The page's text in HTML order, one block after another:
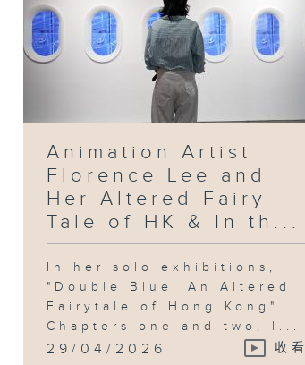
Animation Artist
Florence Lee and
Her Altered Fairy
Tale of HK & In th...
In her solo exhibitions,
"Double Blue: An Altered
Fairytale of Hong Kong"
Chapters one and two, l...
29/04/2026 收看